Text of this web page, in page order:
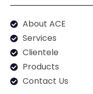
About ACE
Services
Clientele
Products
Contact Us